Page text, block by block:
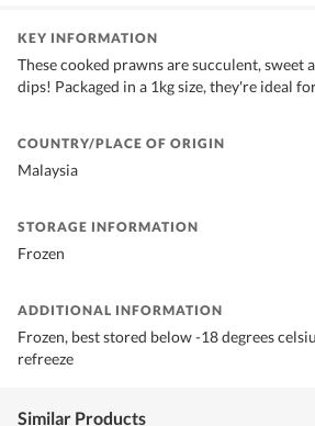
KEY INFORMATION
These cooked prawns are succulent, sweet
dips! Packaged in a 1kg size, they're ideal
COUNTRY/PLACE OF ORIGIN
Malaysia
STORAGE INFORMATION
Frozen
ADDITIONAL INFORMATION
Frozen, best stored below -18 degrees
refreeze
Similar Products